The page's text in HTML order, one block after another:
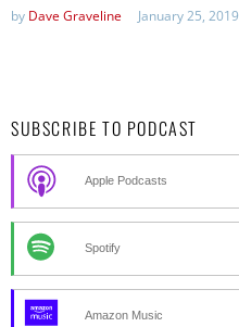
by Dave Graveline January 25, 2019
SUBSCRIBE TO PODCAST
Apple Podcasts
Spotify
Amazon Music